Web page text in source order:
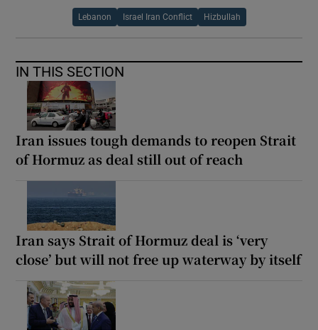
Lebanon Israel Iran Conflict Hizbullah
IN THIS SECTION
Iran issues tough demands to reopen Strait
of Hormuz as deal still out of reach
Iran says Strait of Hormuz deal is ‘very
close’ but will not free up waterway by itself